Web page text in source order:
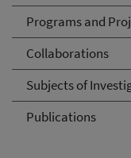
Programs and
Collaborations
Subjects of
Publications